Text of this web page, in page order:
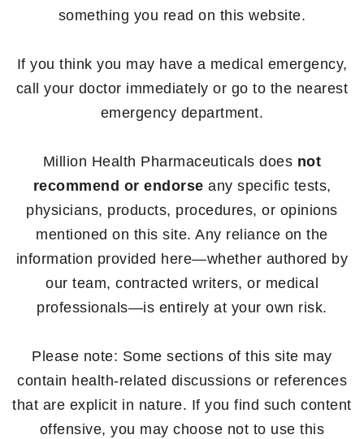
something you read on this website.
If you think you may have a medical emergency,
call your doctor immediately or go to the nearest
emergency department.
Million Health Pharmaceuticals does not
recommend or endorse any specific tests,
physicians, products, procedures, or opinions
mentioned on this site. Any reliance on the
information provided here—whether authored by
our team, contracted writers, or medical
professionals—is entirely at your own risk.
Please note: Some sections of this site may
contain health-related discussions or references
that are explicit in nature. If you find such content
offensive, you may choose not to use this